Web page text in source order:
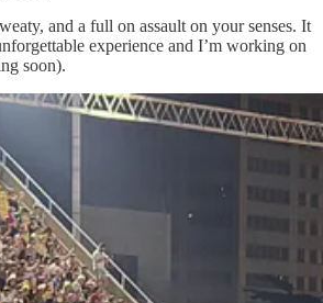
and a full on assault on your senses. It
experience and I’m working on
soon).